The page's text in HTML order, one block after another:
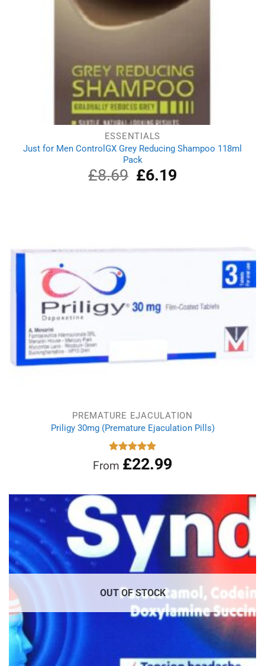
ESSENTIALS
Just for Men ControlGX Grey Reducing Shampoo 118ml
Pack
£8.69
Original
price
£6.19Current
PREMATURE EJACULATION
Priligy 30mg (Premature Ejaculation Pills)
Rated5.00
out of 5
From £22.99
OUT OF STOCK